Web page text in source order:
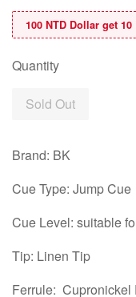
100 NTD Dollar get
Quantity
Sold Out
Brand: BK
Cue Type: Jump Cue
Cue Level: suitable
Tip: Linen Tip
Ferrule: Cupronickel